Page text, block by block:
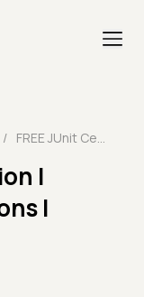
/ FREE JUnit Certification | TestMu AI Certifications | Automation Testing
|
|